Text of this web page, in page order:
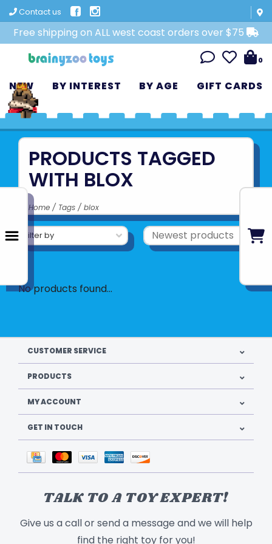
Contact us
Free shipping on ALL west coast orders over $75
0
NEW BY INTEREST BY AGE GIFT CARDS
PRODUCTS TAGGED
WITH BLOX
Home / Tags / blox
Filter by
No products found...
CUSTOMER SERVICE
PRODUCTS
MY ACCOUNT
GET IN TOUCH
TALK TO A TOY EXPERT!
Give us a call or send a message and we will help
find the right toy for you!